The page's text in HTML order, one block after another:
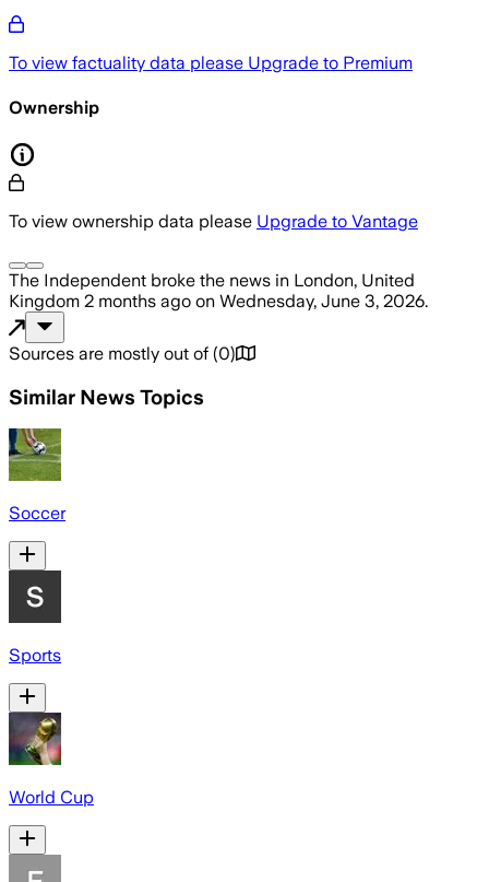
To view factuality data please Upgrade to Premium
Ownership
To view ownership data please Upgrade to Vantage
The Independent broke the news in London, United
Kingdom 2 months ago on Wednesday, June 3, 2026.
Sources are mostly out of (0)
Similar News Topics
Soccer
Sports
World Cup